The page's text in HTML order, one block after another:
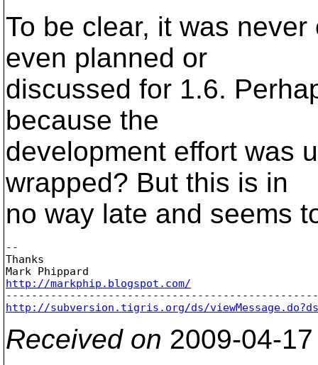
To be clear, it was
even planned or
discussed for 1.6.
because the
development effort was
wrapped? But this is in
no way late and seems
--
Thanks
http://markphip.blogspot.com/
http://subversion.tigris.org/ds/
Received on 2009-04-